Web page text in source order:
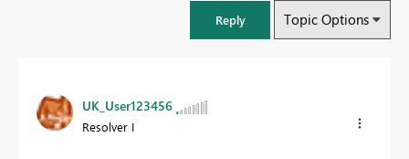
Reply Topic Options
UK_User123456
Resolver I